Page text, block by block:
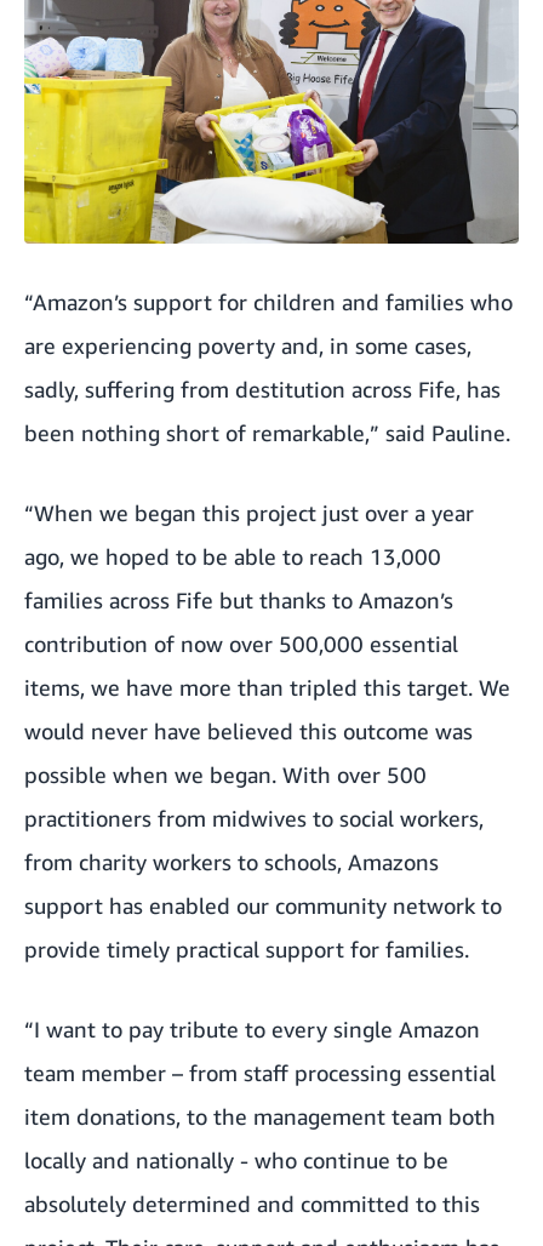
“Amazon’s support for children and families who
are experiencing poverty and, in some cases,
sadly, suffering from destitution across Fife, has
been nothing short of remarkable,” said Pauline.
“When we began this project just over a year
ago, we hoped to be able to reach 13,000
families across Fife but thanks to Amazon’s
contribution of now over 500,000 essential
items, we have more than tripled this target. We
would never have believed this outcome was
possible when we began. With over 500
practitioners from midwives to social workers,
from charity workers to schools, Amazons
support has enabled our community network to
provide timely practical support for families.
“I want to pay tribute to every single Amazon
team member – from staff processing essential
item donations, to the management team both
locally and nationally - who continue to be
absolutely determined and committed to this